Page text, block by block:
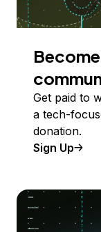
Get paid to
a tech-
donation.
Sign Up